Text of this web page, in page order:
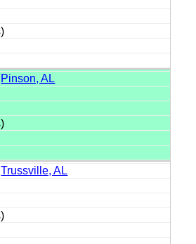
Pinson, AL
Trussville, AL